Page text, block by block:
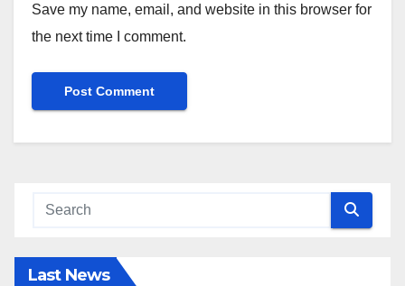
Save my name, email, and website in this browser for
the next time I comment.
Last News